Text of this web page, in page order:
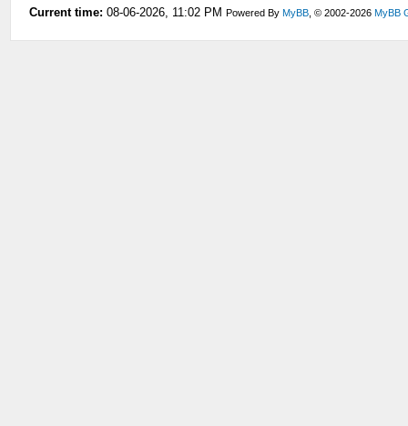
Current time: 08-06-2026, 11:02 PM Powered ByMyBB , © 2002-2026MyBB